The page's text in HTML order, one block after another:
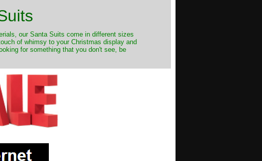
our Santa Suits come in different sizes
of whimsy to your Christmas display and
for something that you don't see, be